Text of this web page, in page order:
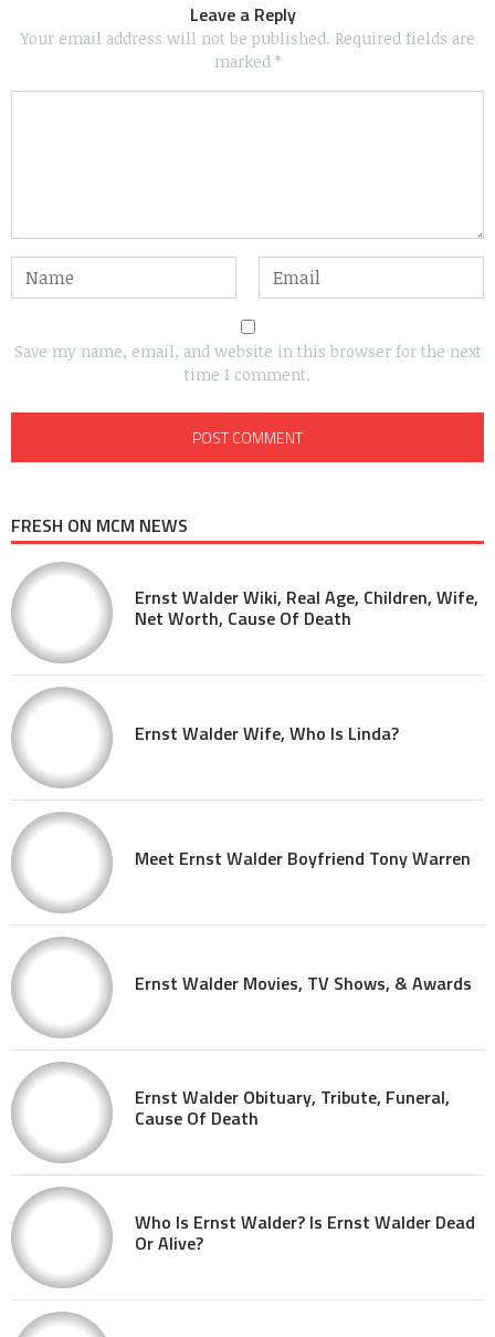
Leave a Reply
Your email address will not be published. Required fields are
marked *
Save my name, email, and website in this browser for the next
time I comment.
FRESH ON MCM NEWS
Ernst Walder Wiki, Real Age, Children, Wife,
Net Worth, Cause Of Death
Ernst Walder Wife, Who Is Linda?
Meet Ernst Walder Boyfriend Tony Warren
Ernst Walder Movies, TV Shows, & Awards
Ernst Walder Obituary, Tribute, Funeral,
Cause Of Death
Who Is Ernst Walder? Is Ernst Walder Dead
Or Alive?